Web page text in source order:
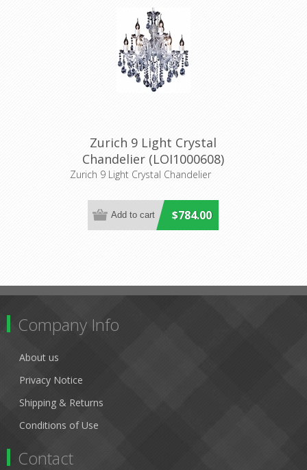
Zurich 9 Light Crystal
Chandelier (LOI1000608)
Lighting Inspirations
Zurich 9 Light Crystal Chandelier
$784.00
Company Info
About us
Privacy Notice
Shipping & Returns
Conditions of Use
Contact